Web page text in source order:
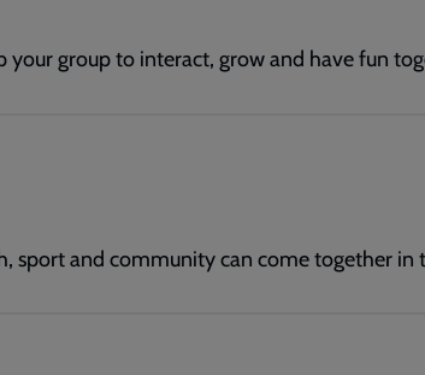
your group to interact, grow and have fun
sport and community can come together in